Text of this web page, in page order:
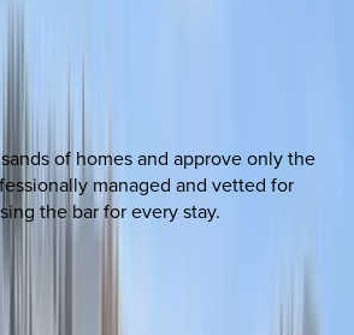
of homes and approve only the
managed and vetted for
the bar for every stay.